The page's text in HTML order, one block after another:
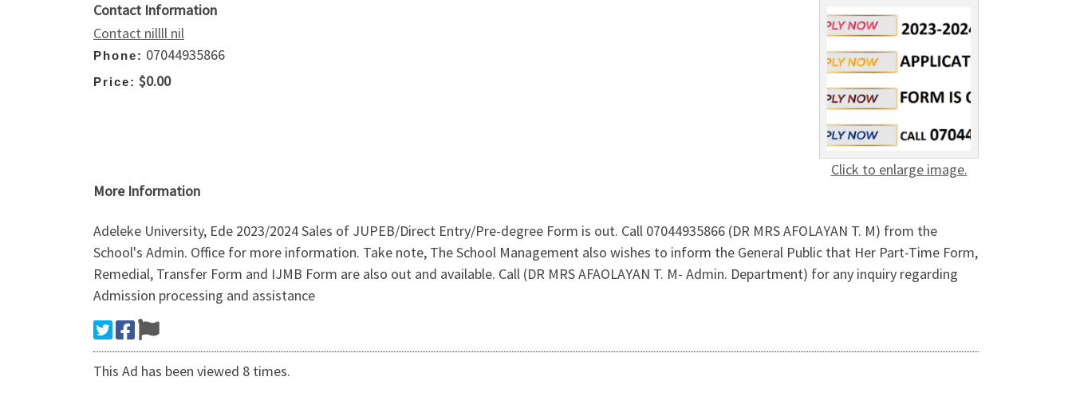
Click to enlarge image.
Contact Information
Contact nillll nil
Phone: 07044935866
Price: $0.00
More Information
Adeleke University, Ede 2023/2024 Sales of JUPEB/Direct Entry/Pre-degree Form is out. Call 07044935866 (DR MRS AFOLAYAN T. M) from the
School's Admin. Office for more information. Take note, The School Management also wishes to inform the General Public that Her Part-Time Form,
Remedial, Transfer Form and IJMB Form are also out and available. Call (DR MRS AFAOLAYAN T. M- Admin. Department) for any inquiry regarding
Admission processing and assistance
This Ad has been viewed 8 times.